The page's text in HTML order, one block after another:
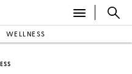
WELLNESS